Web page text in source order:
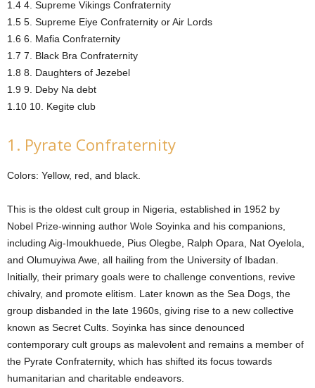
1.4 4. Supreme Vikings Confraternity
1.5 5. Supreme Eiye Confraternity or Air Lords
1.6 6. Mafia Confraternity
1.7 7. Black Bra Confraternity
1.8 8. Daughters of Jezebel
1.9 9. Deby Na debt
1.10 10. Kegite club
1. Pyrate Confraternity
Colors: Yellow, red, and black.
This is the oldest cult group in Nigeria, established in 1952 by
Nobel Prize-winning author Wole Soyinka and his companions,
including Aig-Imoukhuede, Pius Olegbe, Ralph Opara, Nat Oyelola,
and Olumuyiwa Awe, all hailing from the University of Ibadan.
Initially, their primary goals were to challenge conventions, revive
chivalry, and promote elitism. Later known as the Sea Dogs, the
group disbanded in the late 1960s, giving rise to a new collective
known as Secret Cults. Soyinka has since denounced
contemporary cult groups as malevolent and remains a member of
the Pyrate Confraternity, which has shifted its focus towards
humanitarian and charitable endeavors.